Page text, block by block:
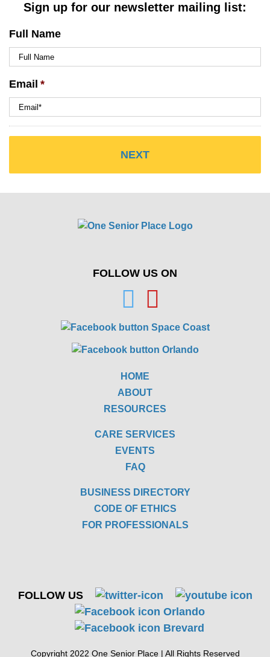
Sign up for our newsletter mailing list:
Full Name
Email *
FOLLOW US ON
HOME
ABOUT
RESOURCES
CARE SERVICES
EVENTS
FAQ
BUSINESS DIRECTORY
CODE OF ETHICS
FOR PROFESSIONALS
FOLLOW US
Copyright 2022 One Senior Place | All Rights Reserved